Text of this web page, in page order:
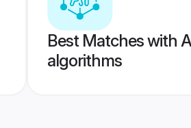
Best Matches with
algorithms